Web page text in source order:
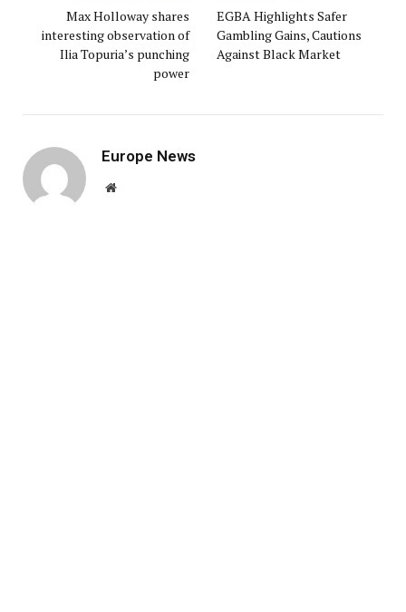
Max Holloway shares
interesting observation of
Ilia Topuria’s punching
power
EGBA Highlights Safer
Gambling Gains, Cautions
Against Black Market
Europe News
Website